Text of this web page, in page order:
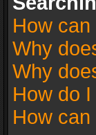
How
Why
Why
How do
How